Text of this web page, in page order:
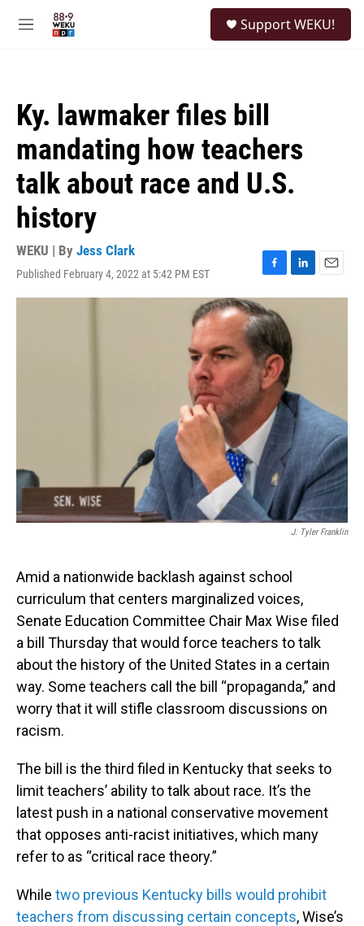
M
Support WEKU!
Ky. lawmaker files bill
mandating how teachers
talk about race and U.S.
history
WEKU | By Jess Clark
Published February 4, 2022 at 5:42 PM EST
F
a
c
e
b
o
o
k
L
i
e
d
I
E
m
J. Tyler Franklin
Amid a nationwide backlash against school
curriculum that centers marginalized voices,
Senate Education Committee Chair Max Wise filed
a bill Thursday that would force teachers to talk
about the history of the United States in a certain
way. Some teachers call the bill “propaganda,” and
worry that it will stifle classroom discussions on
racism.
The bill is the third filed in Kentucky that seeks to
limit teachers’ ability to talk about race. It’s the
latest push in a national conservative movement
that opposes anti-racist initiatives, which many
refer to as “critical race theory.”
While two previous Kentucky bills would prohibit
teachers from discussing certain concepts, Wise’s